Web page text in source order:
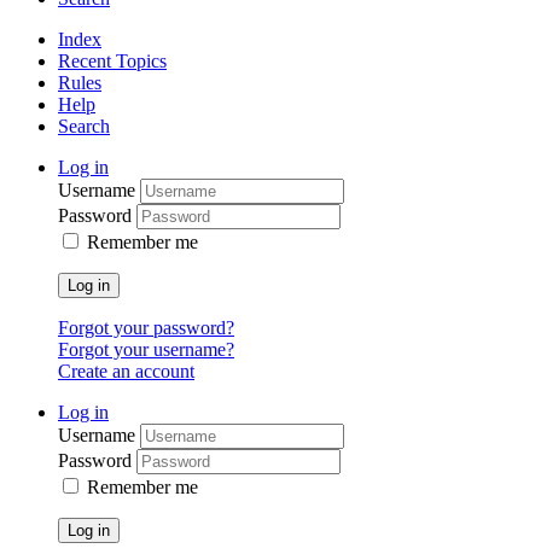
Index
Recent Topics
Rules
Help
Search
Log in
Username
Password
Remember me
Log in
Forgot your password?
Forgot your username?
Create an account
Log in
Username
Password
Remember me
Log in